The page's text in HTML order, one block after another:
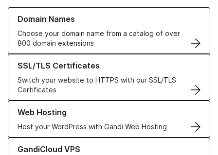
Domain Names
Choose your domain name from a catalog of over
800 domain extensions
Learn more about our Domain Names
SSL/TLS Certificates
Switch your website to HTTPS with our SSL/TLS
Certificates
Learn more about our SSL/TLS Certificates
Web Hosting
Host your WordPress with Gandi Web Hosting
Learn more about our Web Hosting solutions
GandiCloud VPS
Learn more about GandiCloud VPS